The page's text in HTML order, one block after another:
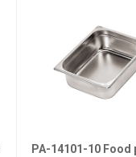
PA-14101-10 Food